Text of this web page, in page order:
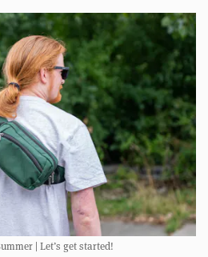
| Let’s get started!